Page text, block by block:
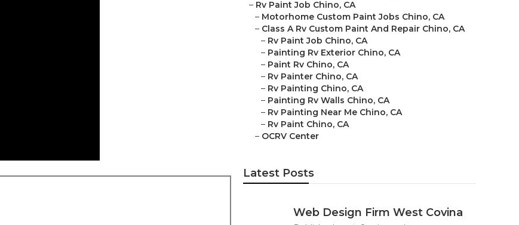
– Rv Paint Job Chino, CA
– Motorhome Custom Paint Jobs Chino, CA
– Class A Rv Custom Paint And Repair Chino, CA
– Rv Paint Job Chino, CA
– Painting Rv Exterior Chino, CA
– Paint Rv Chino, CA
– Rv Painter Chino, CA
– Rv Painting Chino, CA
– Painting Rv Walls Chino, CA
– Rv Painting Near Me Chino, CA
– Rv Paint Chino, CA
– OCRV Center
Latest Posts
Web Design Firm West Covina